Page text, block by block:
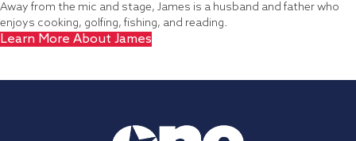
Away from the mic and stage, James is a husband and father who
enjoys cooking, golfing, fishing, and reading.
Learn More About James